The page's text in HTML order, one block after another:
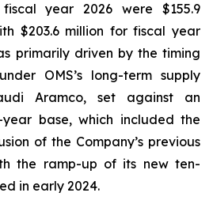
year 2026 were $155.9
$203.6 million for fiscal year
primarily driven by the timing
OMS’s long-term supply
Aramco, set against an
base, which included the
of the Company’s previous
the ramp-up of its new ten-
in early 2024.